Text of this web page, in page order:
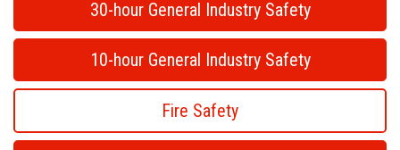
30-hour General Industry Safety
10-hour General Industry Safety
Fire Safety